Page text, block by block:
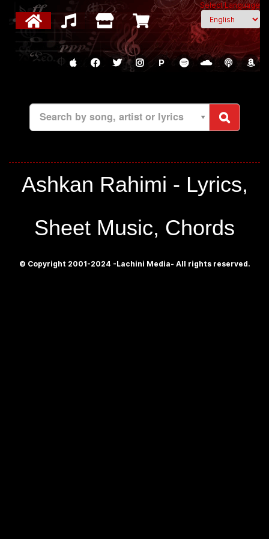
Select Language
P
Search by song, artist or lyrics
Ashkan Rahimi - Lyrics,
Sheet Music, Chords
© Copyright 2001-2024 -Lachini Media- All rights reserved.